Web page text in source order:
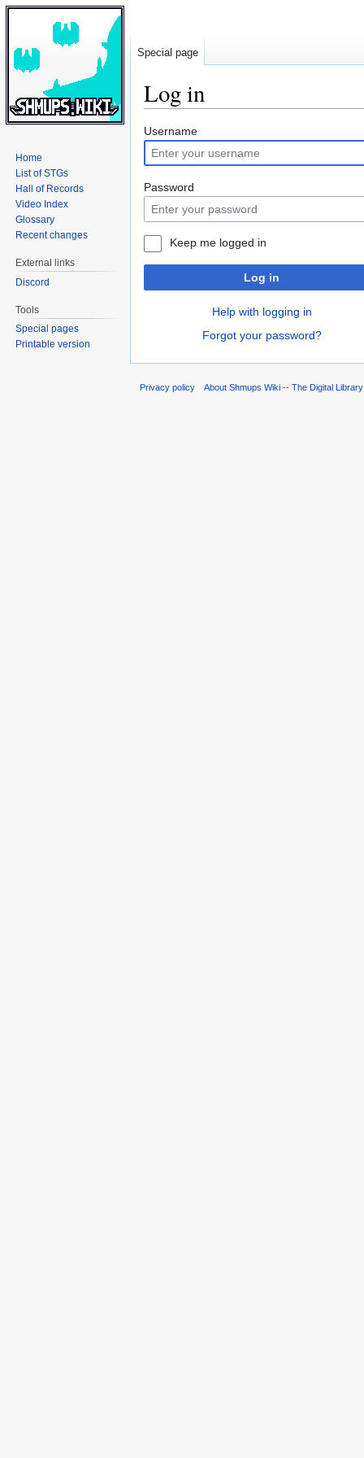
Log in
Jump
to
navigation
Jump
to
search
Username
Password
Keep me logged in
Log in
Help with logging in
Forgot your password?
Special page
Home
List of STGs
Hall of Records
Video Index
Glossary
Recent changes
External links
Discord
Tools
Special pages
Printable version
Privacy policy About Shmups Wiki -- The Digital